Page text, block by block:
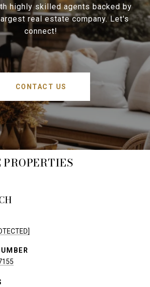
highly skilled agents backed by
real estate company. Let's
connect!
CONTACT US